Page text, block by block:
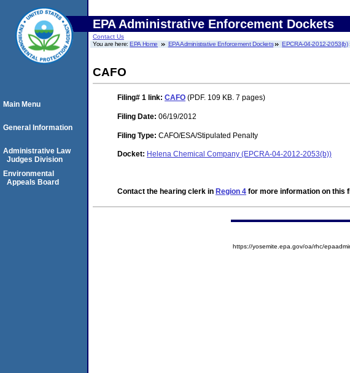
EPA Administrative Enforcement Dockets
Contact Us
You are here:EPA Home EPA Administrative Enforcement Dockets EPCRA-04-2012-2053(b)
CAFO
Filing# 1 link: CAFO (PDF. 109 KB. 7 pages)
Filing Date: 06/19/2012
Filing Type: CAFO/ESA/Stipulated Penalty
Docket: Helena Chemical Company (EPCRA-04-2012-2053(b))
Contact the hearing clerk in Region 4 for more information on this
Main Menu
General Information
Administrative Law
Judges Division
Environmental
Appeals Board
https://yosemite.epa.gov/oa/rhc/